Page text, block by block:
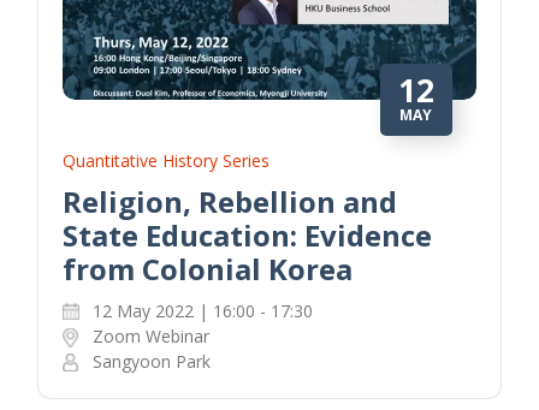
12
MAY
Quantitative History Series
Religion, Rebellion and
State Education: Evidence
from Colonial Korea
12 May 2022 | 16:00 - 17:30
Zoom Webinar
Sangyoon Park